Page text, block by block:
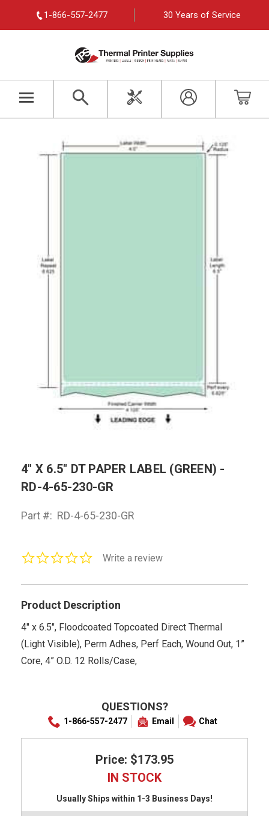
1-866-557-2477 30 Years of Service
4" X 6.5" DT PAPER LABEL (GREEN) -
RD-4-65-230-GR
Part #: RD-4-65-230-GR
0.0Write a review
Product Description
4" x 6.5", Floodcoated Topcoated Direct Thermal
(Light Visible), Perm Adhes, Perf Each, Wound Out, 1”
Core, 4” O.D. 12 Rolls/Case,
QUESTIONS?
1-866-557-2477 Email Chat
Price: $173.95
IN STOCK
Usually Ships within 1-3 Business Days!